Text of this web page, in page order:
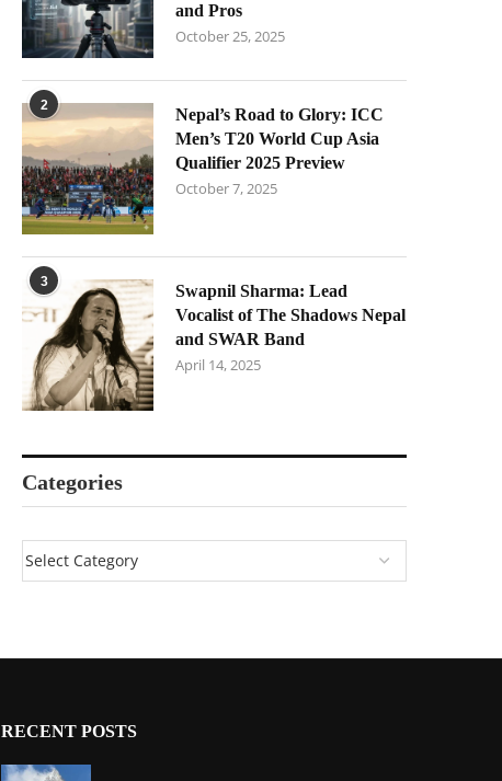
and Pros
October 25, 2025
2
Nepal’s Road to Glory: ICC
Men’s T20 World Cup Asia
Qualifier 2025 Preview
October 7, 2025
3
Swapnil Sharma: Lead
Vocalist of The Shadows Nepal
and SWAR Band
April 14, 2025
Categories
RECENT POSTS